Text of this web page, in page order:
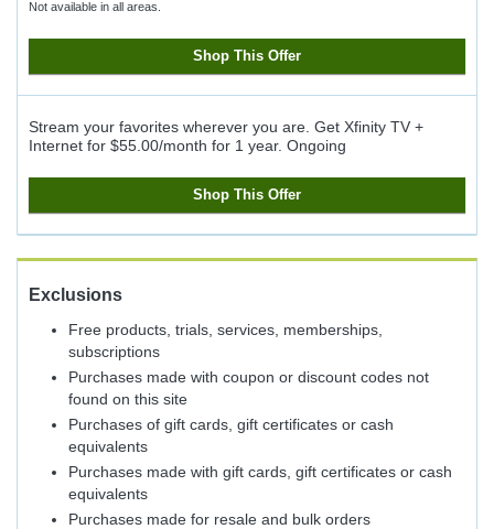
Not available in all areas.
Shop This Offer
Stream your favorites wherever you are. Get Xfinity TV +
Internet for $55.00/month for 1 year. Ongoing
Shop This Offer
Exclusions
Free products, trials, services, memberships,
subscriptions
Purchases made with coupon or discount codes not
found on this site
Purchases of gift cards, gift certificates or cash
equivalents
Purchases made with gift cards, gift certificates or cash
equivalents
Purchases made for resale and bulk orders